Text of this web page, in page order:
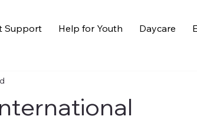
Support Help for Youth Daycare